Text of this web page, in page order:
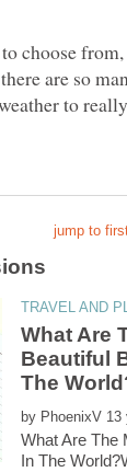
choose
are so
to
What Are
Beautiful
by
What Are The
In The